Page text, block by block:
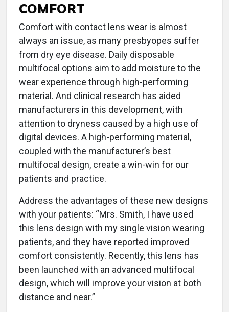
COMFORT
Comfort with contact lens wear is almost
always an issue, as many presbyopes suffer
from dry eye disease. Daily disposable
multifocal options aim to add moisture to the
wear experience through high-performing
material. And clinical research has aided
manufacturers in this development, with
attention to dryness caused by a high use of
digital devices. A high-performing material,
coupled with the manufacturer’s best
multifocal design, create a win-win for our
patients and practice.
Address the advantages of these new designs
with your patients: “Mrs. Smith, I have used
this lens design with my single vision wearing
patients, and they have reported improved
comfort consistently. Recently, this lens has
been launched with an advanced multifocal
design, which will improve your vision at both
distance and near.”